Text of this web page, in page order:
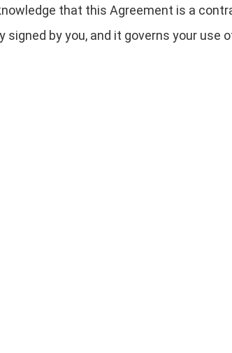
that this Agreement is a
by you, and it governs your use